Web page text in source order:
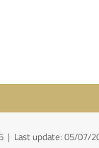
| Last update: 05/07/